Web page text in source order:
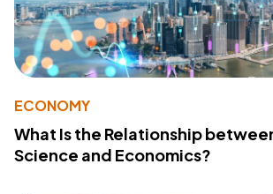
ECONOMY
What Is the Relationship
Science and Economics?